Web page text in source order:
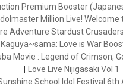
Premium Booster
Idolmaster Million Live! Welcome
Adventure Stardust
Kaguya~sama: Love is War
Movie : Legend of Crimson,
Love Live Nijigasaki Vol 1
Sunshine School Idol Festival